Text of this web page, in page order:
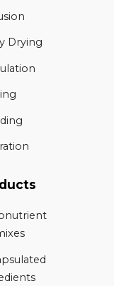
Drying